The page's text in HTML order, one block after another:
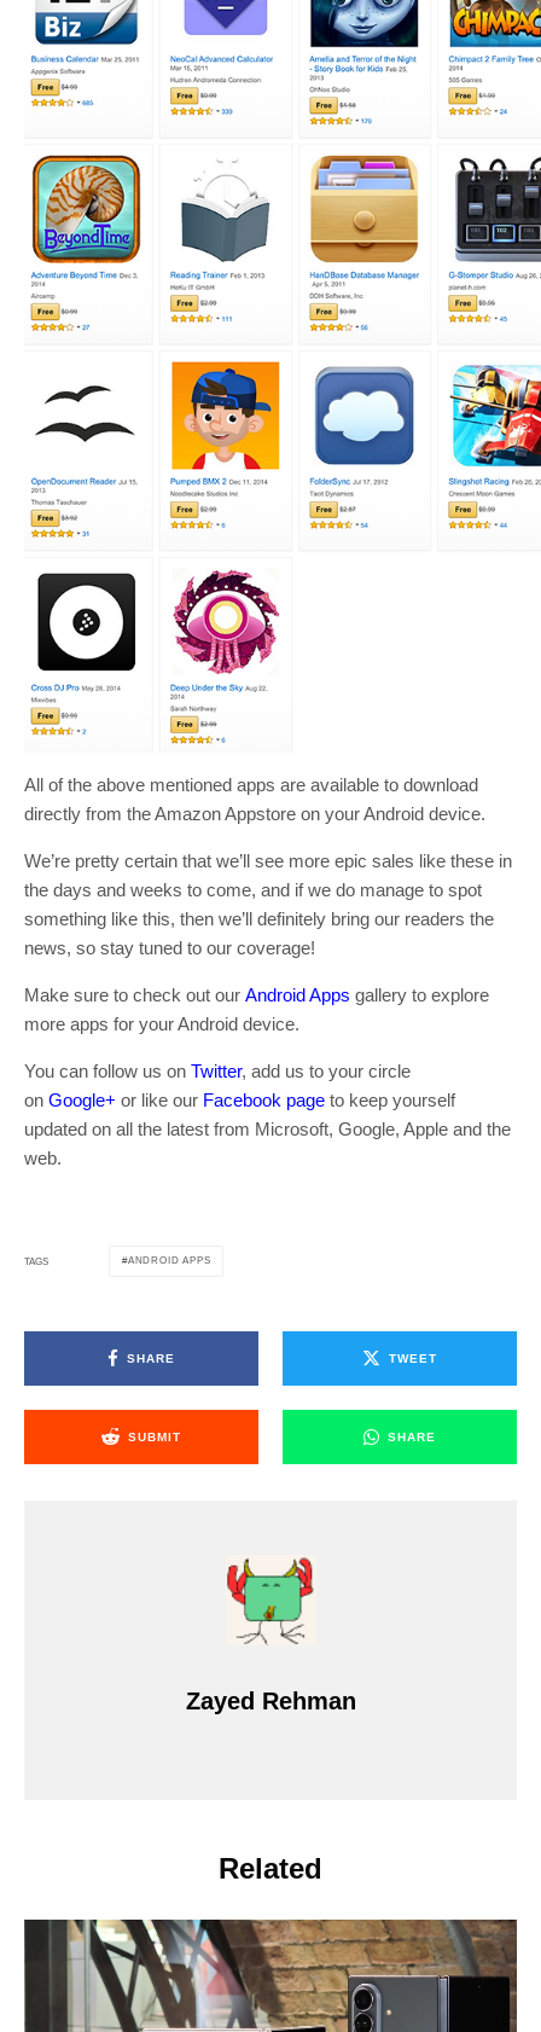
All of the above mentioned apps are available to download
directly from the Amazon Appstore on your Android device.
We’re pretty certain that we’ll see more epic sales like these in
the days and weeks to come, and if we do manage to spot
something like this, then we’ll definitely bring our readers the
news, so stay tuned to our coverage!
Make sure to check out our Android Apps gallery to explore
more apps for your Android device.
You can follow us on Twitter, add us to your circle
on Google+ or like our Facebook page to keep yourself
updated on all the latest from Microsoft, Google, Apple and the
web.
TAGS ANDROID APPS
SHARE TWEET
SUBMIT SHARE
Zayed Rehman
Related